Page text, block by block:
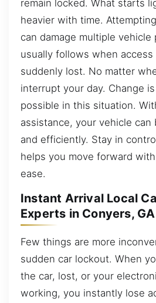
remain locked. What starts
heavier with time.
can damage multiple
usually follows when
suddenly lost. No matter
interrupt your day. Change
possible in this situation.
assistance, your vehicle can
and efficiently. Stay in
helps you move forward
ease.
Instant Arrival Local
Experts in Conyers, GA
Few things are more
sudden car lockout. When
the car, lost, or your
working, you instantly lose